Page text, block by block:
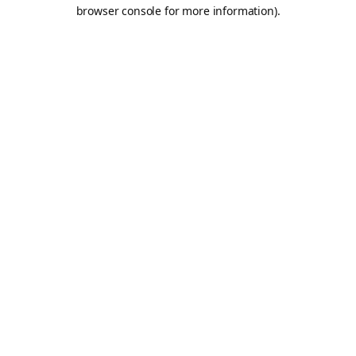
browser console for more information).